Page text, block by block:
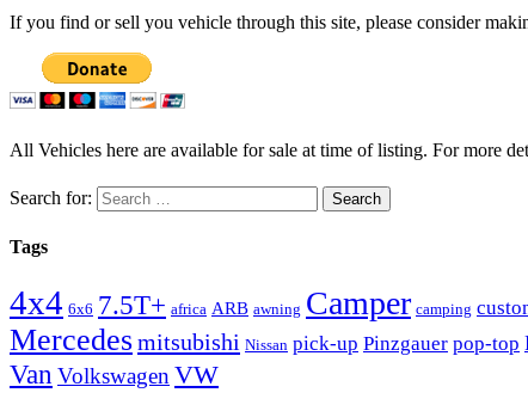
If you find or sell you vehicle through this site, please consider
All Vehicles here are available for sale at time of listing. For more
Search for:
Tags
4x4 6x6 7.5T+ africa ARB awning Camper camping
Mercedesmitsubishi Nissan pick-up Pinzgauer pop-top
Van VolkswagenVW